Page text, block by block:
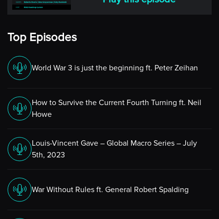
Nice to be here, Niels.
Niels
guests which so far have been hedge fund managers or
CTAs running their own firms and strategies, but I think
that you bring such an important perspective on the
futures industry in particular, that I wanted to make an
exception to my usual lineup and bring you on for an
this. Now people in the alternative investment industry
are very familiar with you and your work, but before we
get into your story, I wanted to ask you a slightly
Top Episodes
World War 3 is just the beginning ft. Peter Zeihan
How to Survive the Current Fourth Turning ft. Neil
Howe
Louis-Vincent Gave – Global Macro Series – July
5th, 2023
War Without Rules ft. General Robert Spalding